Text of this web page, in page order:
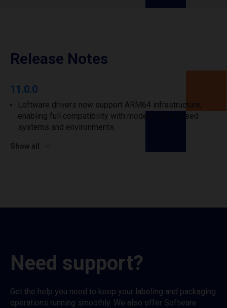
Release Notes
11.0.0
Loftware drivers now support ARM64 infrastructure,
enabling full compatibility with modern ARM-based
systems and environments.
Show all
Need support?
Get the help you need to keep your labeling and packaging
operations running smoothly. We also offer Software